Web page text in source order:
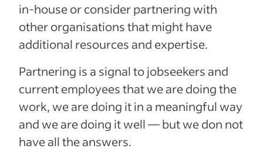
in-house or consider partnering with
other organisations that might have
additional resources and expertise.
Partnering is a signal to jobseekers and
current employees that we are doing the
work, we are doing it in a meaningful way
and we are doing it well — but we don not
have all the answers.